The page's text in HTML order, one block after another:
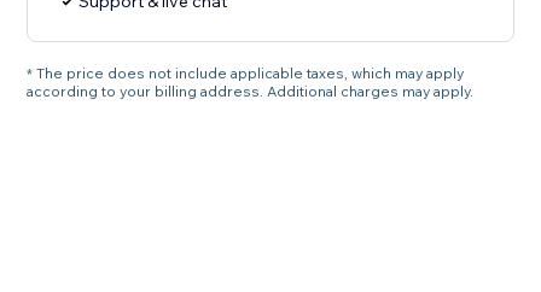
* The price does not include applicable taxes, which may apply
according to your billing address. Additional charges may apply.